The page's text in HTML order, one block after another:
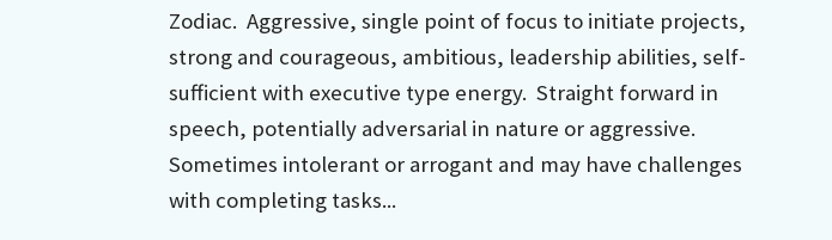
Zodiac. Aggressive, single point of focus to initiate projects,
strong and courageous, ambitious, leadership abilities, self-
sufficient with executive type energy. Straight forward in
speech, potentially adversarial in nature or aggressive.
Sometimes intolerant or arrogant and may have challenges
with completing tasks...